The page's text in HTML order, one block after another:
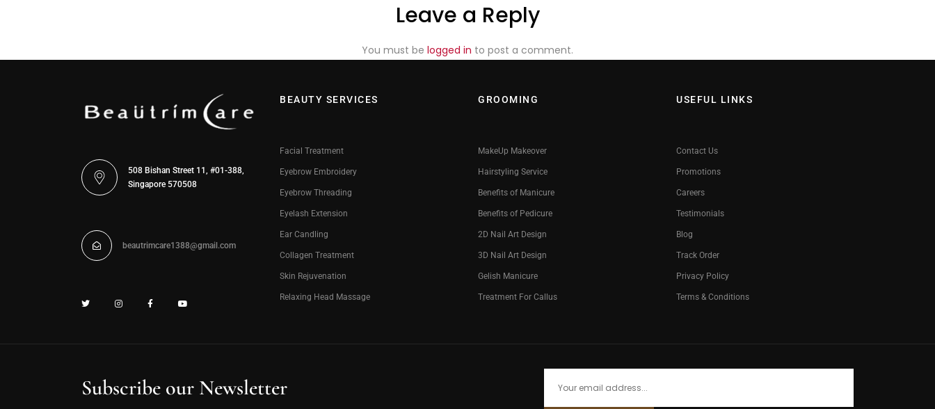
Leave a Reply
You must be logged in to post a comment.
508 Bishan Street 11, #01-388,
Singapore 570508
beautrimcare1388@gmail.com
BEAUTY SERVICES
Facial Treatment
Eyebrow Embroidery
Eyebrow Threading
Eyelash Extension
Ear Candling
Collagen Treatment
Skin Rejuvenation
Relaxing Head Massage
GROOMING
MakeUp Makeover
Hairstyling Service
Benefits of Manicure
Benefits of Pedicure
2D Nail Art Design
3D Nail Art Design
Gelish Manicure
Treatment For Callus
USEFUL LINKS
Contact Us
Promotions
Careers
Testimonials
Blog
Track Order
Privacy Policy
Terms & Conditions
Subscribe our Newsletter